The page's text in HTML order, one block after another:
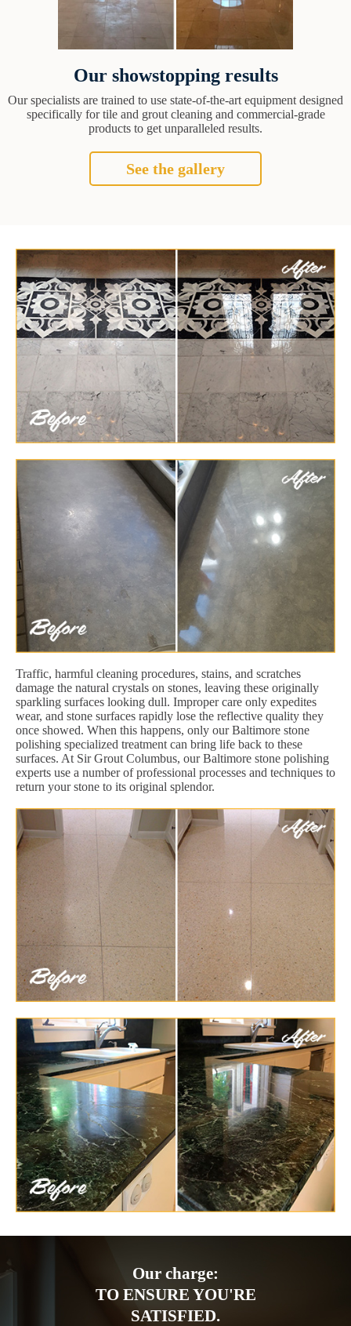
Our showstopping results
Our specialists are trained to use state-of-the-art equipment designed
specifically for tile and grout cleaning and commercial-grade
products to get unparalleled results.
See the gallery
Traffic, harmful cleaning procedures, stains, and scratches
damage the natural crystals on stones, leaving these originally
sparkling surfaces looking dull. Improper care only expedites
wear, and stone surfaces rapidly lose the reflective quality they
once showed. When this happens, only our Baltimore stone
polishing specialized treatment can bring life back to these
surfaces. At Sir Grout Columbus, our Baltimore stone polishing
experts use a number of professional processes and techniques to
return your stone to its original splendor.
Our charge:
TO ENSURE YOU'RE
SATISFIED.